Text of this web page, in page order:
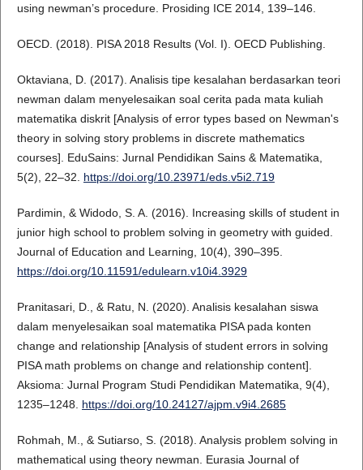
using newman’s procedure. Prosiding ICE 2014, 139–146.
OECD. (2018). PISA 2018 Results (Vol. I). OECD Publishing.
Oktaviana, D. (2017). Analisis tipe kesalahan berdasarkan teori
newman dalam menyelesaikan soal cerita pada mata kuliah
matematika diskrit [Analysis of error types based on Newman's
theory in solving story problems in discrete mathematics
courses]. EduSains: Jurnal Pendidikan Sains & Matematika,
5(2), 22–32. https://doi.org/10.23971/eds.v5i2.719
Pardimin, & Widodo, S. A. (2016). Increasing skills of student in
junior high school to problem solving in geometry with guided.
Journal of Education and Learning, 10(4), 390–395.
https://doi.org/10.11591/edulearn.v10i4.3929
Pranitasari, D., & Ratu, N. (2020). Analisis kesalahan siswa
dalam menyelesaikan soal matematika PISA pada konten
change and relationship [Analysis of student errors in solving
PISA math problems on change and relationship content].
Aksioma: Jurnal Program Studi Pendidikan Matematika, 9(4),
1235–1248. https://doi.org/10.24127/ajpm.v9i4.2685
Rohmah, M., & Sutiarso, S. (2018). Analysis problem solving in
mathematical using theory newman. Eurasia Journal of